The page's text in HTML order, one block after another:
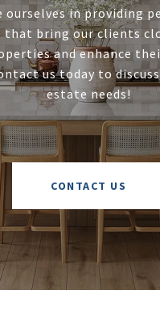
ourselves in providing
that bring our clients
and enhance
us today to
estate needs!
CONTACT US